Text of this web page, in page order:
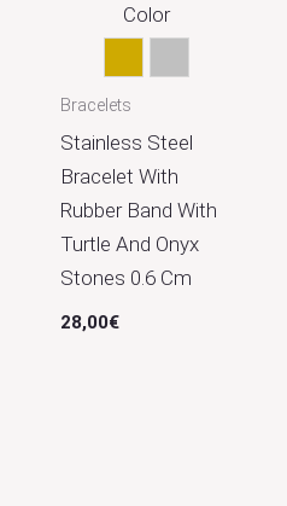
Color
Gold Silver
Bracelets
Stainless Steel
Bracelet With
Rubber Band With
Turtle And Onyx
Stones 0.6 Cm
28,00€